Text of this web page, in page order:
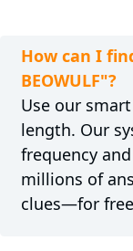
How can I
BEOWULF"?
Use our
length. Our
frequency
millions of
clues—for